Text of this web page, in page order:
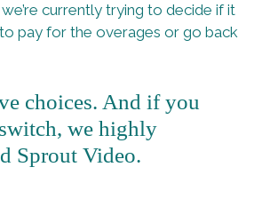
currently trying to decide if it
pay for the overages or go back
choices. And if you
we highly
Sprout Video.